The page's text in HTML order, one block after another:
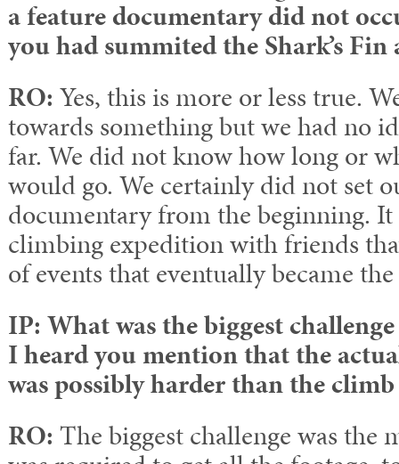
a feature documentary did not
you had summited the Shark’s
RO: Yes, this is more or less true.
towards something but we had no
far. We did not know how long or
would go. We certainly did not set
documentary from the beginning. It
climbing expedition with friends
of events that eventually became
IP: What was the biggest
I heard you mention that the
was possibly harder than the
RO: The biggest challenge was the